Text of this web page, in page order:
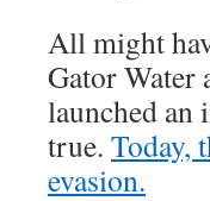
All might
Gator Water
launched an
true. Today,
evasion.